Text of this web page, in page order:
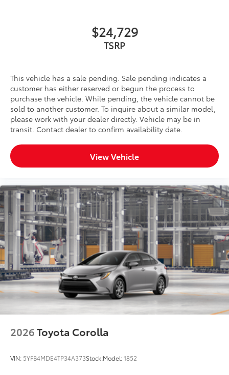
$24,729
TSRP
This vehicle has a sale pending. Sale pending indicates a
customer has either reserved or begun the process to
purchase the vehicle. While pending, the vehicle cannot be
sold to another customer. To inquire about a similar model,
please work with your dealer directly. Vehicle may be in
transit. Contact dealer to confirm availability date.
View Vehicle
2026Toyota Corolla
VIN: 5YFB4MDE4TP34A373Stock:Model:1852